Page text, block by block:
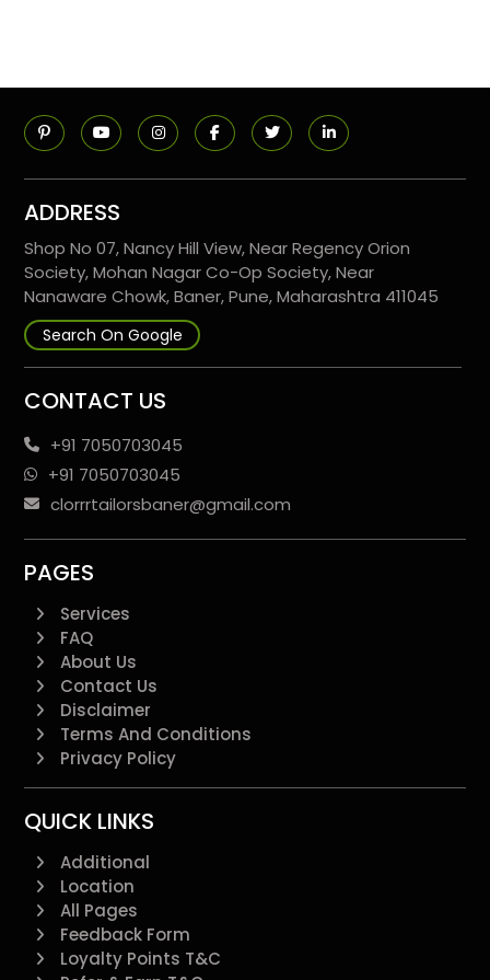
ADDRESS
Shop No 07, Nancy Hill View, Near Regency Orion
Society, Mohan Nagar Co-Op Society, Near
Nanaware Chowk, Baner, Pune, Maharashtra 411045
Search On Google
CONTACT US
+91 7050703045
+91 7050703045
clorrrtailorsbaner@gmail.com
PAGES
Services
FAQ
About Us
Contact Us
Disclaimer
Terms And Conditions
Privacy Policy
QUICK LINKS
Additional
Location
All Pages
Feedback Form
Loyalty Points T&C